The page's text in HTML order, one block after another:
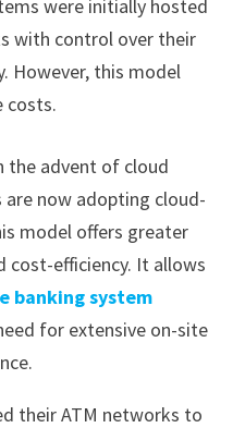
were initially hosted
with control over their
However, this model
costs.
the advent of cloud
are now adopting cloud-
model offers greater
cost-efficiency. It allows
banking system
for extensive on-site
their ATM networks to